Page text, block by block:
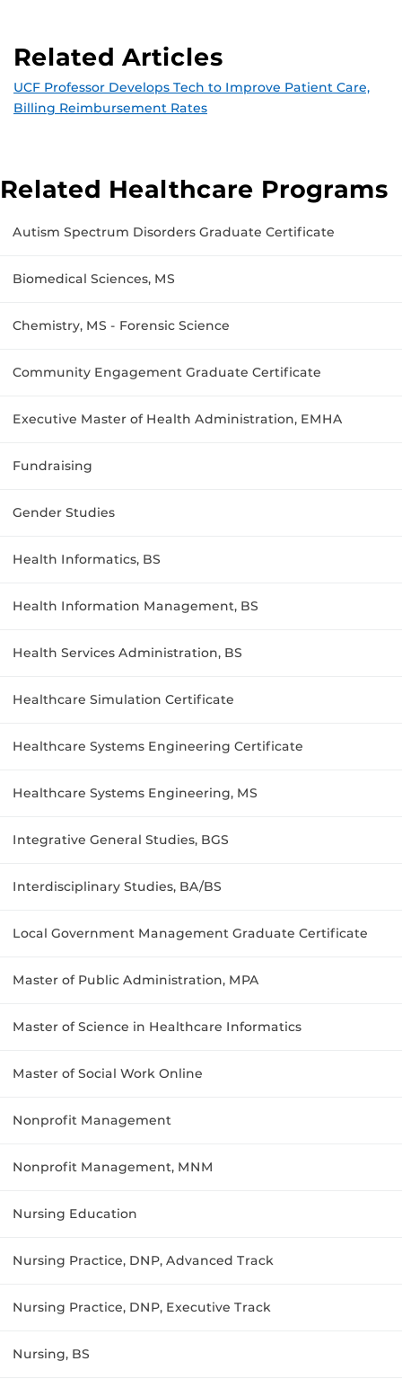
Related Articles
UCF Professor Develops Tech to Improve Patient Care,
Billing Reimbursement Rates
Related Healthcare Programs
Autism Spectrum Disorders Graduate Certificate
Biomedical Sciences, MS
Chemistry, MS - Forensic Science
Community Engagement Graduate Certificate
Executive Master of Health Administration, EMHA
Fundraising
Gender Studies
Health Informatics, BS
Health Information Management, BS
Health Services Administration, BS
Healthcare Simulation Certificate
Healthcare Systems Engineering Certificate
Healthcare Systems Engineering, MS
Integrative General Studies, BGS
Interdisciplinary Studies, BA/BS
Local Government Management Graduate Certificate
Master of Public Administration, MPA
Master of Science in Healthcare Informatics
Master of Social Work Online
Nonprofit Management
Nonprofit Management, MNM
Nursing Education
Nursing Practice, DNP, Advanced Track
Nursing Practice, DNP, Executive Track
Nursing, BS